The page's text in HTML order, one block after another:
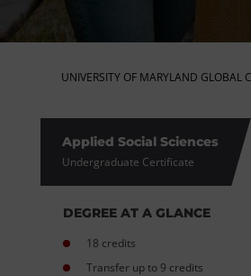
UNIVERSITY OF MARYLAND GLOBAL
Applied Social Sciences
Undergraduate Certificate
DEGREE AT A GLANCE
18 credits
Transfer up to 9 credits